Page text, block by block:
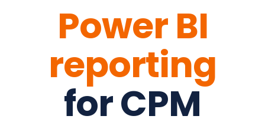
Power BI
reporting
for CPM